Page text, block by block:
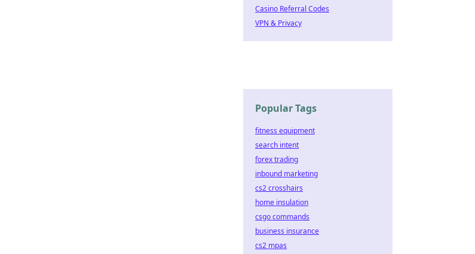
Casino Referral Codes
VPN & Privacy
Popular Tags
fitness equipment
search intent
forex trading
inbound marketing
cs2 crosshairs
home insulation
csgo commands
business insurance
cs2 mpas